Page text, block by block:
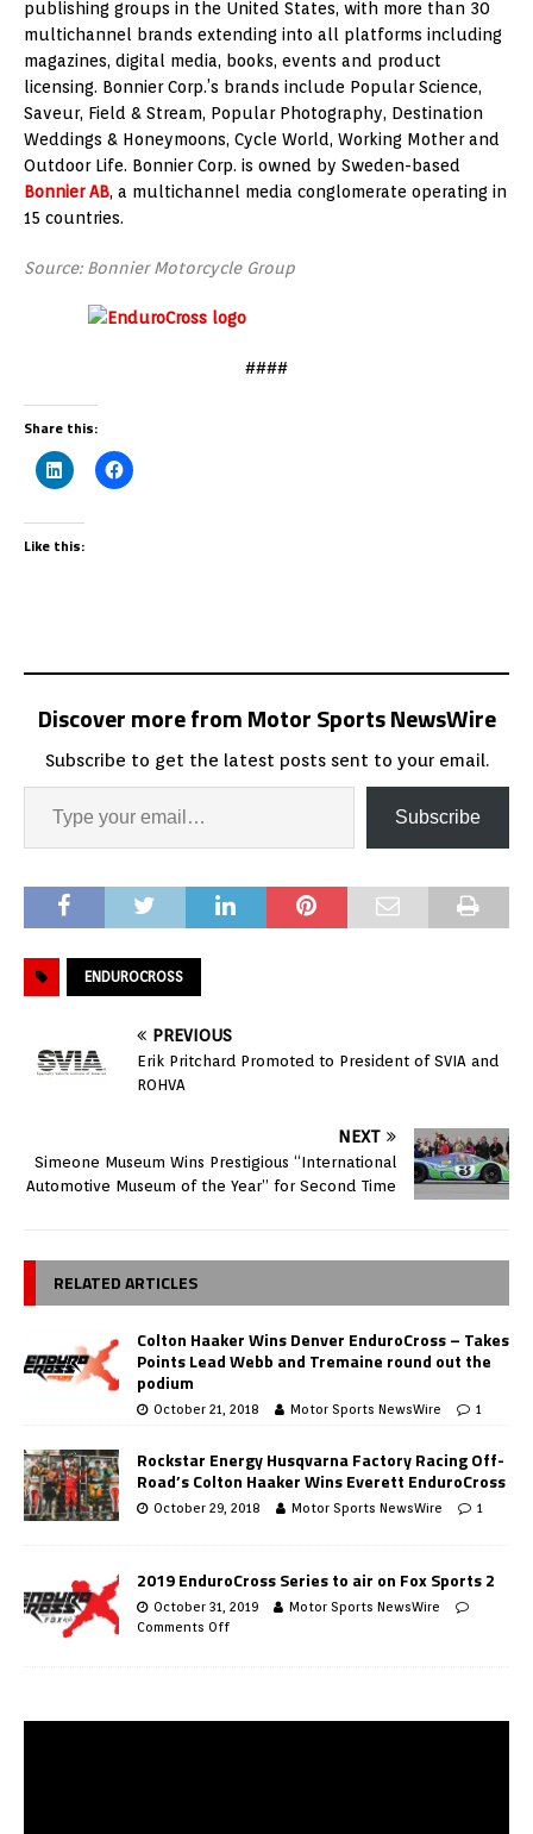
publishing groups in the United States, with more than 30
multichannel brands extending into all platforms including
magazines, digital media, books, events and product
licensing. Bonnier Corp.’s brands include Popular Science,
Saveur, Field & Stream, Popular Photography, Destination
Weddings & Honeymoons, Cycle World, Working Mother and
Outdoor Life. Bonnier Corp. is owned by Sweden-based
Bonnier AB, a multichannel media conglomerate operating in
15 countries.
Source: Bonnier Motorcycle Group
####
Share this:
Like this:
Discover more from Motor Sports NewsWire
Subscribe to get the latest posts sent to your email.
Subscribe
ENDUROCROSS
PREVIOUS
Erik Pritchard Promoted to President of SVIA and
ROHVA
NEXT
Simeone Museum Wins Prestigious “International
Automotive Museum of the Year” for Second Time
RELATED ARTICLES
Colton Haaker Wins Denver EnduroCross – Takes
Points Lead Webb and Tremaine round out the
podium
October 21, 2018 Motor Sports NewsWire 1
Rockstar Energy Husqvarna Factory Racing Off-
Road’s Colton Haaker Wins Everett EnduroCross
October 29, 2018 Motor Sports NewsWire 1
2019 EnduroCross Series to air on Fox Sports 2
October 31, 2019
Motor Sports NewsWire
Comments Off